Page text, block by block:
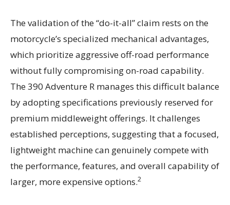
The validation of the “do-it-all” claim rests on the
motorcycle’s specialized mechanical advantages,
which prioritize aggressive off-road performance
without fully compromising on-road capability.
The 390 Adventure R manages this difficult balance
by adopting specifications previously reserved for
premium middleweight offerings. It challenges
established perceptions, suggesting that a focused,
lightweight machine can genuinely compete with
the performance, features, and overall capability of
larger, more expensive options.2